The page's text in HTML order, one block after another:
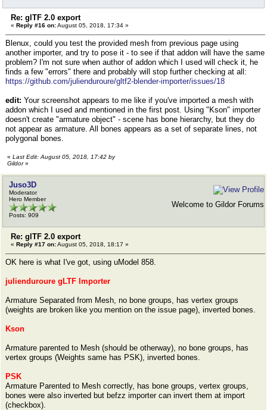
Re: glTF 2.0 export
« Reply #16 on:August 05, 2018, 17:34 »
Blenux, could you test the provided mesh from previous page using
another importer, and try to pose it - to see if that addon will have the same
problem? I'm not sure when author of addon which I used will check it, he
finds a few "errors" there and probably will stop further checking at all:
https://github.com/julienduroure/gltf2-blender-importer/issues/18
edit: Your screenshot appears to me like if you've imported a mesh with
addon which I used and mentioned in the first post. Using "Kson" importer
doesn't create "armature object" - scene has bone hierarchy, but they do
not appear as armature. All bones appears as a set of separate lines, not
polygonal bones.
« Last Edit: August 05, 2018, 17:42 by
Gildor»
Juso3D
Moderator
Hero Member
Posts: 909
Welcome to Gildor Forums
Re: glTF 2.0 export
« Reply #17 on:August 05, 2018, 18:17 »
OK here is what I've got, using uModel 858.
julienduroure gLTF Importer
Armature Separated from Mesh, no bone groups, has vertex groups
(weights are broken like you mention on the issue page), inverted bones.
Kson
Armature parented to Mesh (should be otherway), no bone groups, has
vertex groups (Weights same has PSK), inverted bones.
PSK
Armature Parented to Mesh correctly, has bone groups, vertex groups,
bones were also inverted but befzz importer can invert them at import
(checkbox).